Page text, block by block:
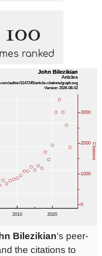
100
ranked
Bilezikian's peer-
the citations to